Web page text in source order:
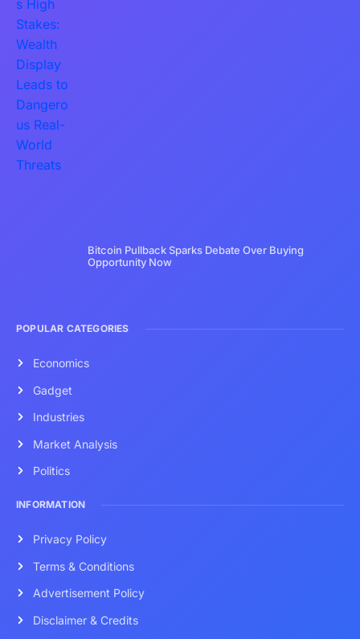
Bitcoin Pullback Sparks Debate Over Buying
Opportunity Now
POPULAR CATEGORIES
Economics
Gadget
Industries
Market Analysis
Politics
INFORMATION
Privacy Policy
Terms & Conditions
Advertisement Policy
Disclaimer & Credits